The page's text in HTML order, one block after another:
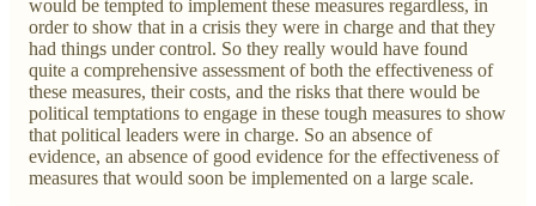
would be tempted to implement these measures regardless, in
order to show that in a crisis they were in charge and that they
had things under control. So they really would have found
quite a comprehensive assessment of both the effectiveness of
these measures, their costs, and the risks that there would be
political temptations to engage in these tough measures to show
that political leaders were in charge. So an absence of
evidence, an absence of good evidence for the effectiveness of
measures that would soon be implemented on a large scale.